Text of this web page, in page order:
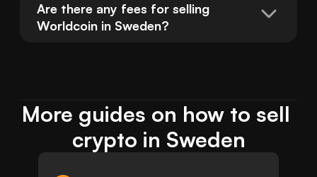
Are there any fees for selling
Worldcoin in Sweden?
More guides on how to sell
crypto in Sweden